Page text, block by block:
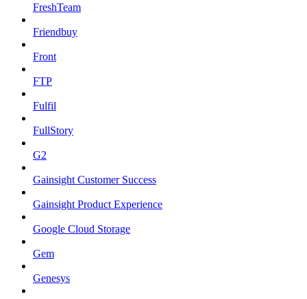
FreshTeam
Friendbuy
Front
FTP
Fulfil
FullStory
G2
Gainsight Customer Success
Gainsight Product Experience
Google Cloud Storage
Gem
Genesys